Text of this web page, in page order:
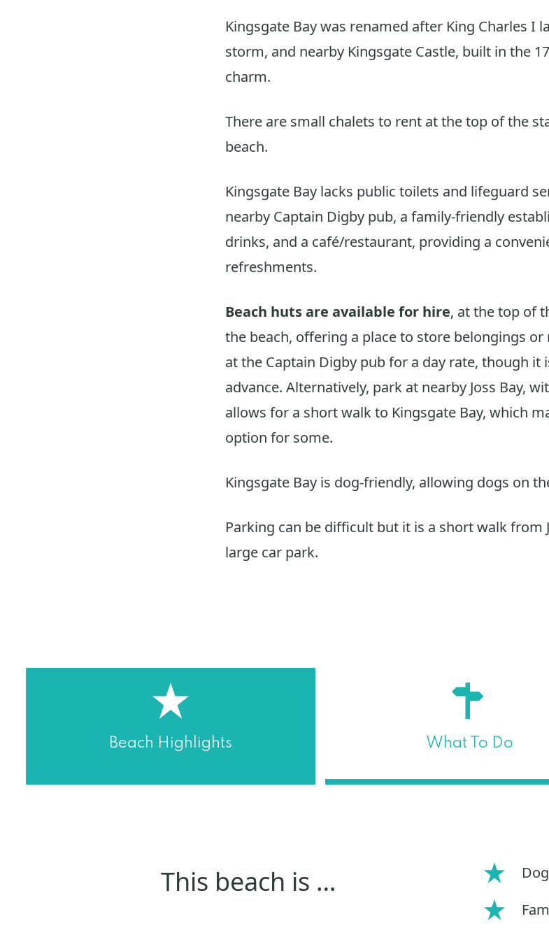
Kingsgate Bay was renamed after King Charles I
storm, and nearby Kingsgate Castle, built in the
charm.
There are small chalets to rent at the top of the
beach.
Kingsgate Bay lacks public toilets and lifeguard
nearby Captain Digby pub, a family-friendly
drinks, and a café/restaurant, providing a
refreshments.
Beach huts are available for hire, at the top of
the beach, offering a place to store belongings or
at the Captain Digby pub for a day rate, though it
advance. Alternatively, park at nearby Joss Bay,
allows for a short walk to Kingsgate Bay, which
option for some.
Kingsgate Bay is dog-friendly, allowing dogs on
Parking can be difficult but it is a short walk from
large car park.
Beach Highlights What To Do
This beach is …